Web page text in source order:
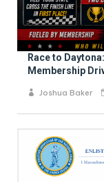
Race to
Membership
Joshua Baker